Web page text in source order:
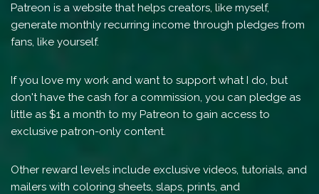
Patreon is a website that helps creators, like myself,
generate monthly recurring income through pledges from
fans, like yourself.
If you love my work and want to support what I do, but
don't have the cash for a commission, you can pledge as
little as $1 a month to my Patreon to gain access to
exclusive patron-only content.
Other reward levels include exclusive videos, tutorials, and
mailers with coloring sheets, slaps, prints, and